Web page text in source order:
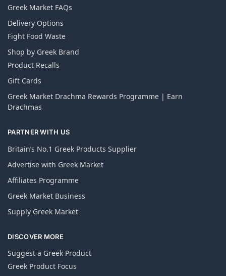
Greek Market FAQs
Delivery Options
Fight Food Waste
Shop by Greek Brand
Product Recalls
Gift Cards
Greek Market Drachma Rewards Programme | Earn
Drachmas
PARTNER WITH US
Britain’s No.1 Greek Products Supplier
Advertise with Greek Market
Affiliates Programme
Greek Market Business
Supply Greek Market
DISCOVER MORE
Suggest a Greek Product
Greek Product Focus